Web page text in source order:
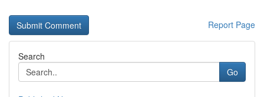
Report Page
Search
Go